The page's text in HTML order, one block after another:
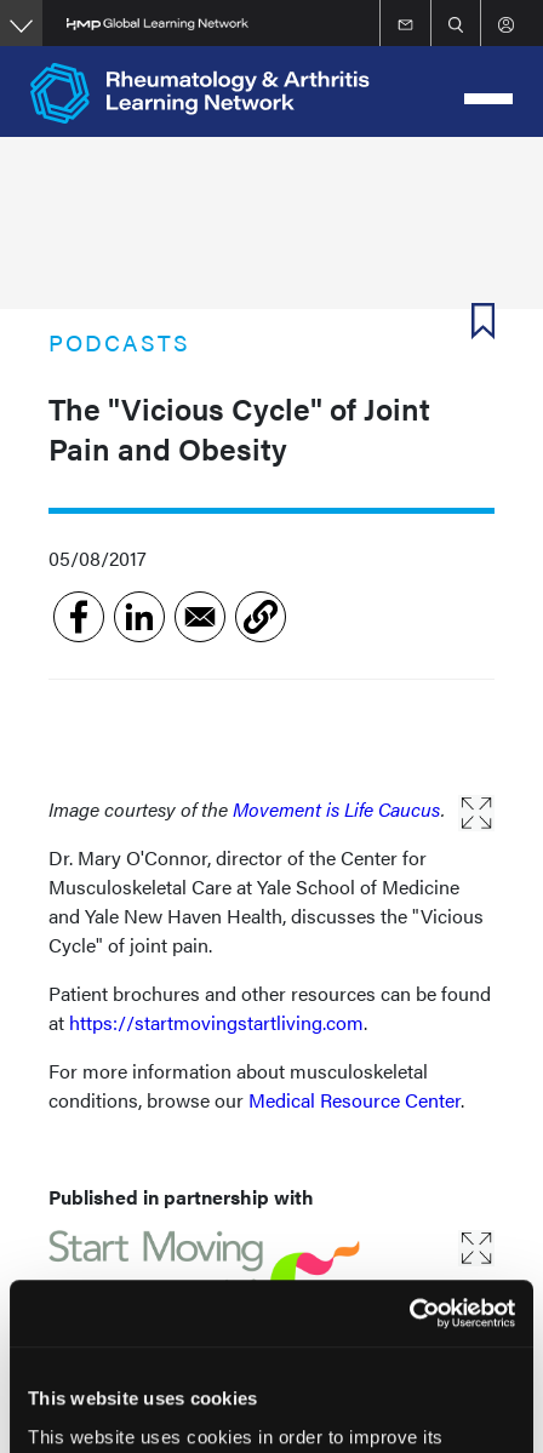
This website uses cookies
This website uses cookies in order to improve its
Skip
to
main
content
PODCASTS
The "Vicious Cycle" of Joint
Pain and Obesity
05/08/2017
Image courtesy of theMovement is Life Caucus.
Dr. Mary O'Connor, director of the Center for
Musculoskeletal Care at Yale School of Medicine
and Yale New Haven Health, discusses the "Vicious
Cycle" of joint pain.
Patient brochures and other resources can be found
at https://startmovingstartliving.com.
For more information about musculoskeletal
conditions, browse our Medical Resource Center.
Published in partnership with